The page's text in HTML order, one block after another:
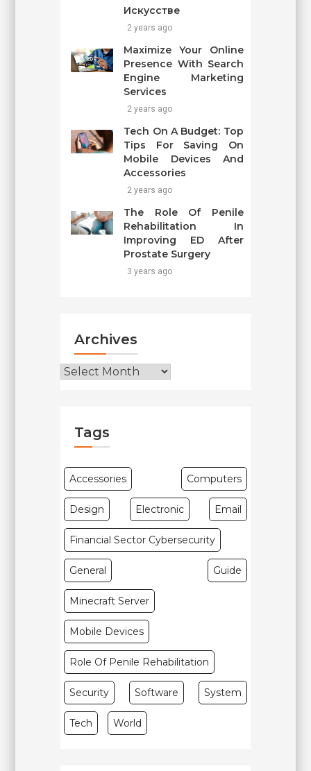
Искусстве
2 years ago
Maximize Your Online
Presence With Search
Engine Marketing
Services
2 years ago
Tech On A Budget: Top
Tips For Saving On
Mobile Devices And
Accessories
2 years ago
The Role Of Penile
Rehabilitation In
Improving ED After
Prostate Surgery
3 years ago
Archives
Tags
Accessories Computers
Design Electronic Email
Financial Sector Cybersecurity
General Guide
Minecraft Server
Mobile Devices
Role Of Penile Rehabilitation
Security Software System
Tech World